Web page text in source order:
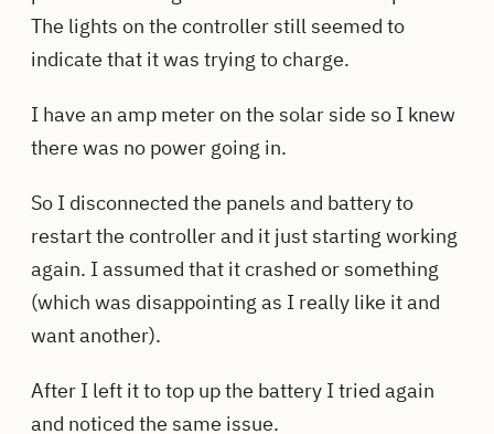
The lights on the controller still seemed to
indicate that it was trying to charge.
I have an amp meter on the solar side so I knew
there was no power going in.
So I disconnected the panels and battery to
restart the controller and it just starting working
again. I assumed that it crashed or something
(which was disappointing as I really like it and
want another).
After I left it to top up the battery I tried again
and noticed the same issue.